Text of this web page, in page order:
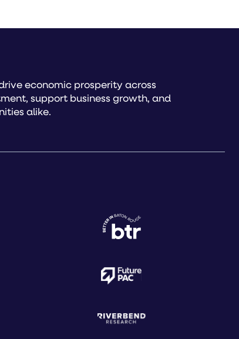
economic prosperity across
support business growth, and
alike.